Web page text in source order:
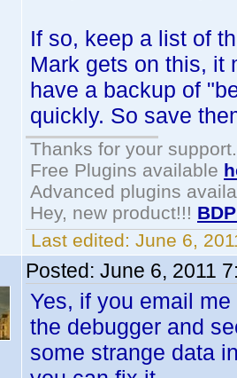
If so, keep a list of
Mark gets on this, it
have a backup of
quickly. So save
Thanks for your support.
Free Plugins available
Advanced plugins
Hey, new product!!!
Last edited: June 6,
Posted: June 6, 2011
Yes, if you email
the debugger and
some strange data